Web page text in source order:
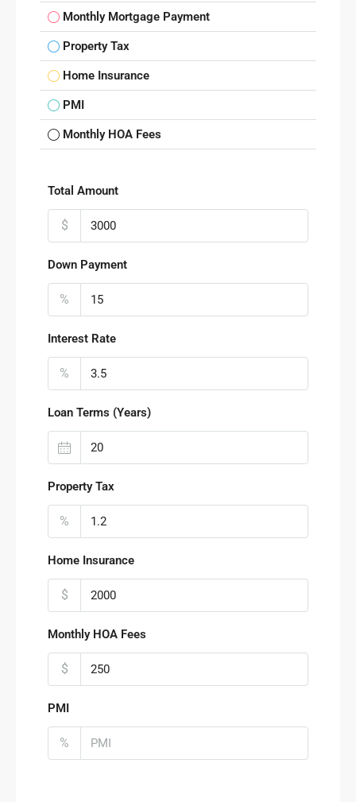
Monthly Mortgage Payment
Property Tax
Home Insurance
PMI
Monthly HOA Fees
Total Amount
$
Down Payment
%
Interest Rate
%
Loan Terms (Years)
Property Tax
%
Home Insurance
$
Monthly HOA Fees
$
PMI
%